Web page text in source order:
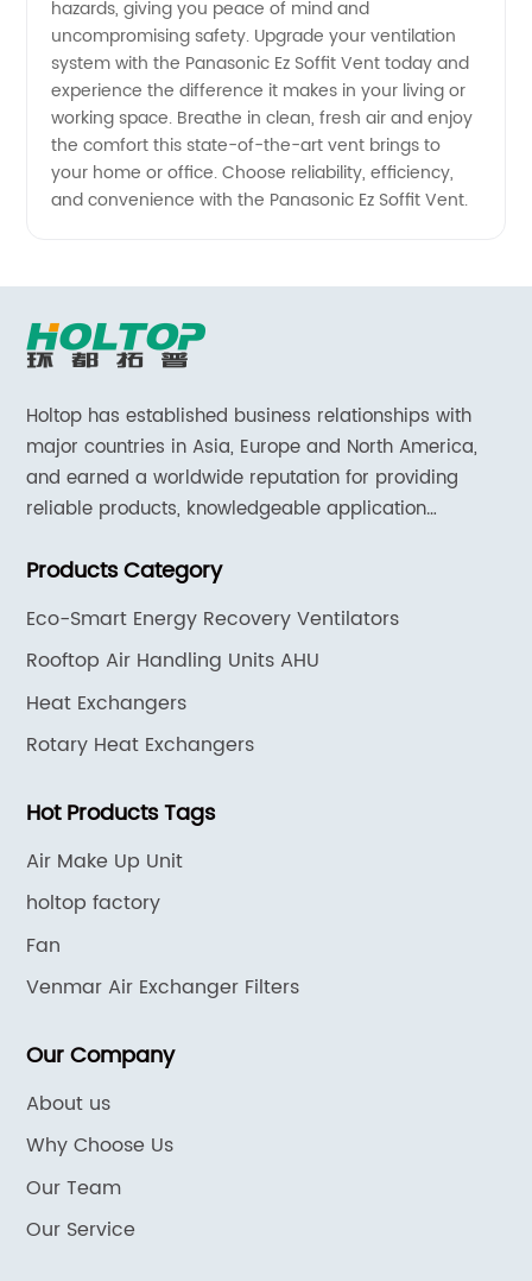
hazards, giving you peace of mind and
uncompromising safety. Upgrade your ventilation
system with the Panasonic Ez Soffit Vent today and
experience the difference it makes in your living or
working space. Breathe in clean, fresh air and enjoy
the comfort this state-of-the-art vent brings to
your home or office. Choose reliability, efficiency,
and convenience with the Panasonic Ez Soffit Vent.
Holtop has established business relationships with
major countries in Asia, Europe and North America,
and earned a worldwide reputation for providing
reliable products, knowledgeable application
Products Category
Eco-Smart Energy Recovery Ventilators
Rooftop Air Handling Units AHU
Heat Exchangers
Rotary Heat Exchangers
Hot Products Tags
Air Make Up Unit
holtop factory
Fan
Venmar Air Exchanger Filters
Our Company
About us
Why Choose Us
Our Team
Our Service